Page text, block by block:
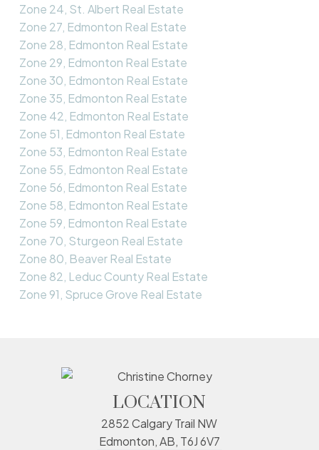
Zone 24, St. Albert Real Estate
Zone 27, Edmonton Real Estate
Zone 28, Edmonton Real Estate
Zone 29, Edmonton Real Estate
Zone 30, Edmonton Real Estate
Zone 35, Edmonton Real Estate
Zone 42, Edmonton Real Estate
Zone 51, Edmonton Real Estate
Zone 53, Edmonton Real Estate
Zone 55, Edmonton Real Estate
Zone 56, Edmonton Real Estate
Zone 58, Edmonton Real Estate
Zone 59, Edmonton Real Estate
Zone 70, Sturgeon Real Estate
Zone 80, Beaver Real Estate
Zone 82, Leduc County Real Estate
Zone 91, Spruce Grove Real Estate
LOCATION
2852 Calgary Trail NW
Edmonton, AB, T6J 6V7